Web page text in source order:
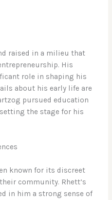
raised in a milieu that
His
role in shaping his
about his early life are
pursued education
the stage for his
known for its discreet
community. Rhett’s
in him a strong sense of